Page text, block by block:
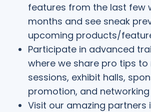
features from the last few
months and see sneak
upcoming products/
Participate in advanced
where we share pro tips
sessions, exhibit halls,
promotion, and networking
Visit our amazing partners